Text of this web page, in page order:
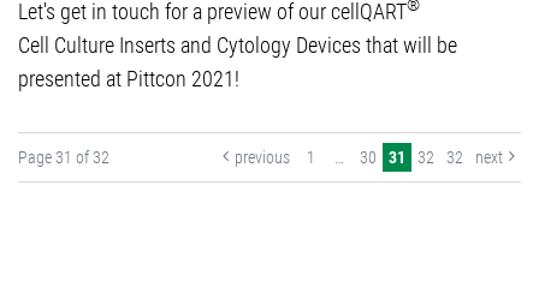
Let's get in touch for a preview of our cellQART®
Cell Culture Inserts and Cytology Devices that will be
presented at Pittcon 2021!
Page 31 of 32 previous 1 30 31 32 32 next